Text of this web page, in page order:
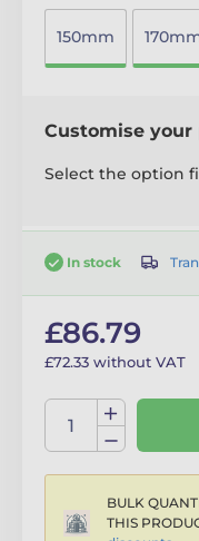
150mm
Customise your
Select the option
In stock
£86.79
£72.33 without VAT
BULK
THIS